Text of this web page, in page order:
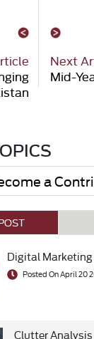
Next
Mid-
a
Digital
Posted On April 20
Clutter Analysis